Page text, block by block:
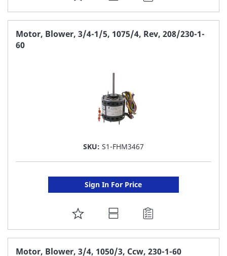
TO
FAVORITE
Motor, Blower, 3/4-1/5, 1075/4, Rev, 208/230-1-
60
SKU: S1-FHM3467
Sign In For Price
ADD
TO
FAVORITE
Motor, Blower, 3/4, 1050/3, Ccw, 230-1-60